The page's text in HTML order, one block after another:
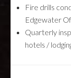
Fire drills
Edgewater
Quarterly
hotels /